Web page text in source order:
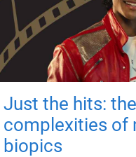
Just the hits:
complexities of
biopics